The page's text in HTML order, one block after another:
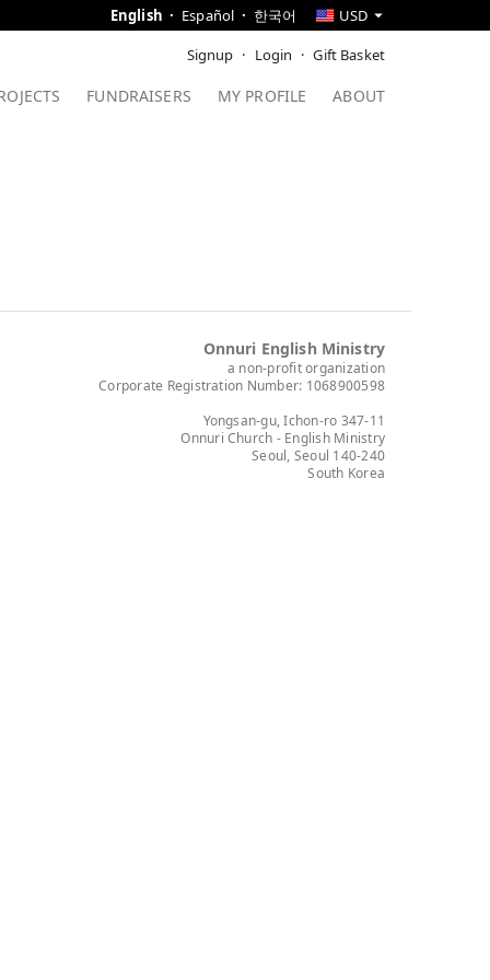
Signup Login Gift Basket
FUNDRAISERS MY PROFILE ABOUT
USD
English Español 한국어
Onnuri English Ministry
a non-profit organization
Corporate Registration Number: 1068900598
Yongsan-gu, Ichon-ro 347-11
Onnuri Church - English Ministry
Seoul, Seoul 140-240
South Korea